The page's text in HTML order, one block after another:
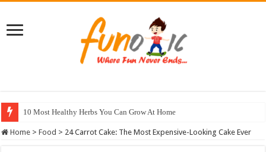
10 Most Healthy Herbs You Can Grow At Home
Home > Food > 24 Carrot Cake: The Most Expensive-Looking Cake Ever